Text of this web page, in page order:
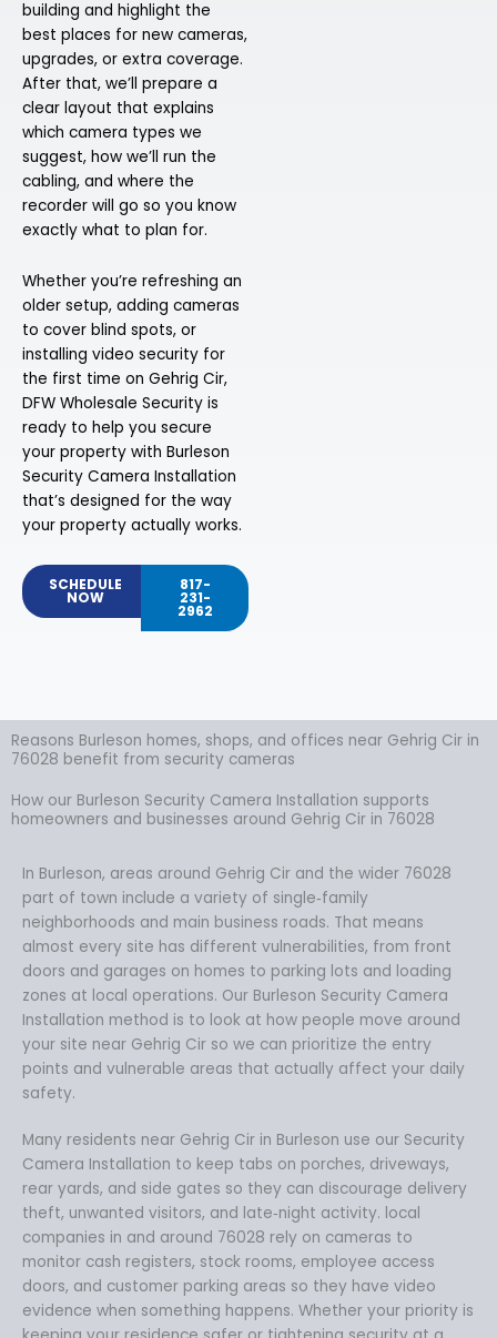
building and highlight the
best places for new cameras,
upgrades, or extra coverage.
After that, we’ll prepare a
clear layout that explains
which camera types we
suggest, how we’ll run the
cabling, and where the
recorder will go so you know
exactly what to plan for.
Whether you’re refreshing an
older setup, adding cameras
to cover blind spots, or
installing video security for
the first time on Gehrig Cir,
DFW Wholesale Security is
ready to help you secure
your property with Burleson
Security Camera Installation
that’s designed for the way
your property actually works.
SCHEDULE
NOW
817-
231-
2962
Reasons Burleson homes, shops, and offices near Gehrig Cir in
76028 benefit from security cameras
How our Burleson Security Camera Installation supports
homeowners and businesses around Gehrig Cir in 76028
In Burleson, areas around Gehrig Cir and the wider 76028
part of town include a variety of single‑family
neighborhoods and main business roads. That means
almost every site has different vulnerabilities, from front
doors and garages on homes to parking lots and loading
zones at local operations. Our Burleson Security Camera
Installation method is to look at how people move around
your site near Gehrig Cir so we can prioritize the entry
points and vulnerable areas that actually affect your daily
safety.
Many residents near Gehrig Cir in Burleson use our Security
Camera Installation to keep tabs on porches, driveways,
rear yards, and side gates so they can discourage delivery
theft, unwanted visitors, and late‑night activity. local
companies in and around 76028 rely on cameras to
monitor cash registers, stock rooms, employee access
doors, and customer parking areas so they have video
evidence when something happens. Whether your priority is